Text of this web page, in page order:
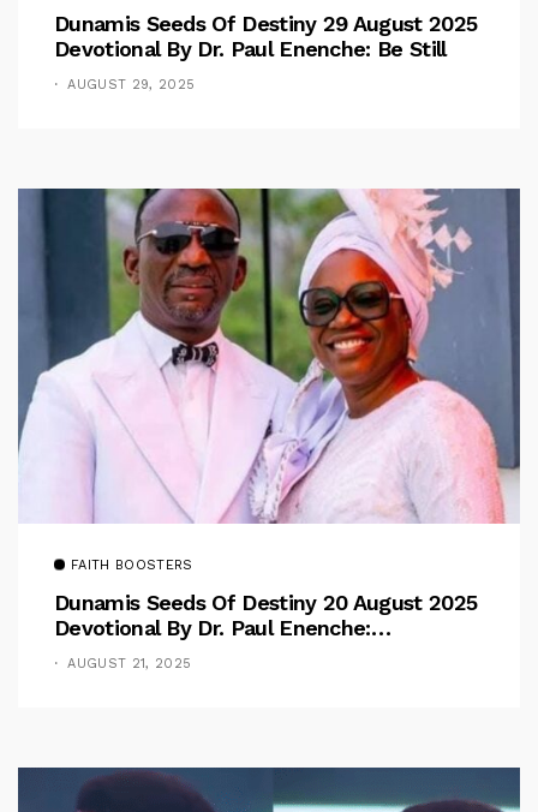
Dunamis Seeds Of Destiny 29 August 2025
Devotional By Dr. Paul Enenche: Be Still
AUGUST 29, 2025
FAITH BOOSTERS
Dunamis Seeds Of Destiny 20 August 2025
Devotional By Dr. Paul Enenche:
Overcoming The Rule Of The Flesh
AUGUST 21, 2025